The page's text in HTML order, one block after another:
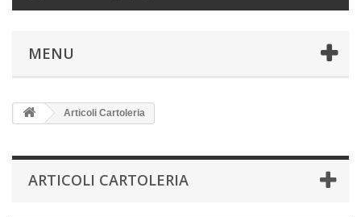
MENU
Articoli Cartoleria
ARTICOLI CARTOLERIA